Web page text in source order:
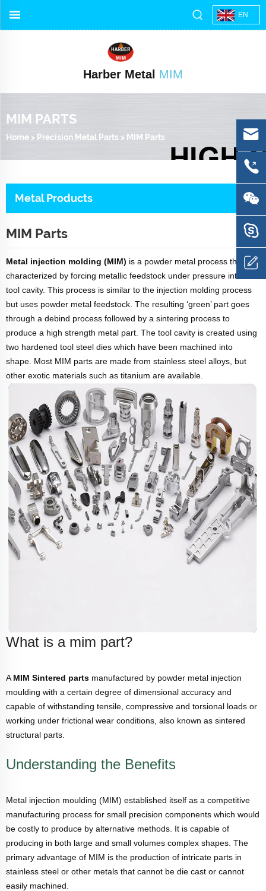
EN
Harber Metal MIM
MIM PARTS
Home > Precision Metal Parts > MIM Parts
Metal Products
MIM Parts
Metal injection molding (MIM) is a powder metal process that is
characterized by forcing metallic feedstock under pressure into a
tool cavity. This process is similar to the injection molding process
but uses powder metal feedstock. The resulting ‘green’ part goes
through a debind process followed by a sintering process to
produce a high strength metal part. The tool cavity is created using
two hardened tool steel dies which have been machined into
shape. Most MIM parts are made from stainless steel alloys, but
other exotic materials such as titanium are available.
What is a mim part?
A MIM Sintered parts manufactured by powder metal injection
moulding with a certain degree of dimensional accuracy and
capable of withstanding tensile, compressive and torsional loads or
working under frictional wear conditions, also known as sintered
structural parts.
Understanding the Benefits
Metal injection moulding (MIM) established itself as a competitive
manufacturing process for small precision components which would
be costly to produce by alternative methods. It is capable of
producing in both large and small volumes complex shapes. The
primary advantage of MIM is the production of intricate parts in
stainless steel or other metals that cannot be die cast or cannot
easily machined.